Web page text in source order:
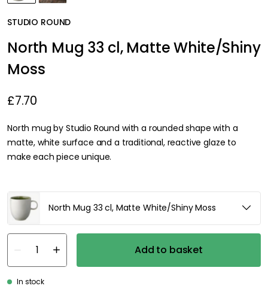
STUDIO ROUND
North Mug 33 cl, Matte White/Shiny
Moss
£7.70
North mug by Studio Round with a rounded shape with a
matte, white surface and a traditional, reactive glaze to
make each piece unique.
North Mug 33 cl, Matte White/Shiny Moss
Add to basket
In stock